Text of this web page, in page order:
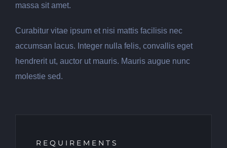
massa sit amet.
Curabitur vitae ipsum et nisi mattis facilisis nec
accumsan lacus. Integer nulla felis, convallis eget
hendrerit ut, auctor ut mauris. Mauris augue nunc
molestie sed.
REQUIREMENTS